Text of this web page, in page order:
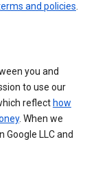
and policies.
you and
to use our
reflect how
. When we
Google LLC and